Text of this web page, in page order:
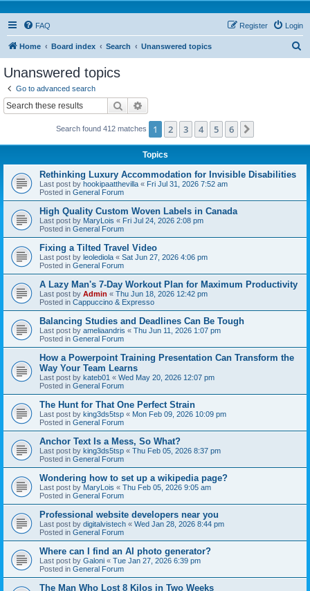
FAQ Login
Register
Home Board index Search Unanswered topics
Unanswered topics
Go to advanced search
Search
Search found 412 matches 1 2 3 4 5 6
Topics
Rethinking Luxury Accommodation for Invisible Disabilities
Last post by hookipaatthevilla « Fri Jul 31, 2026 7:52 am
Posted in General Forum
High Quality Custom Woven Labels in Canada
Last post by MaryLois « Fri Jul 24, 2026 2:08 pm
Posted in General Forum
Fixing a Tilted Travel Video
Last post by leolediola « Sat Jun 27, 2026 4:06 pm
Posted in General Forum
A Lazy Man's 7-Day Workout Plan for Maximum Productivity
Last post by Admin « Thu Jun 18, 2026 12:42 pm
Posted in Cappuccino & Expresso
Balancing Studies and Deadlines Can Be Tough
Last post by ameliaandris « Thu Jun 11, 2026 1:07 pm
Posted in General Forum
How a Powerpoint Training Presentation Can Transform the
Way Your Team Learns
Last post by kateb01 « Wed May 20, 2026 12:07 pm
Posted in General Forum
The Hunt for That One Perfect Strain
Last post by king3ds5tsp « Mon Feb 09, 2026 10:09 pm
Posted in General Forum
Anchor Text Is a Mess, So What?
Last post by king3ds5tsp « Thu Feb 05, 2026 8:37 pm
Posted in General Forum
Wondering how to set up a wikipedia page?
Last post by MaryLois « Thu Feb 05, 2026 9:05 am
Posted in General Forum
Professional website developers near you
Last post by digitalvistech « Wed Jan 28, 2026 8:44 pm
Posted in General Forum
Where can I find an AI photo generator?
Last post by Galoni « Tue Jan 27, 2026 6:39 pm
Posted in General Forum
The Man Who Lost 8 Kilos in Two Weeks